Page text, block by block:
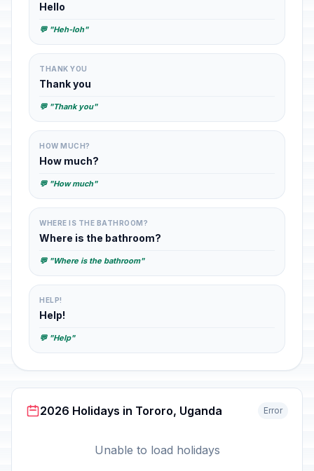
Hello
💬 "Heh-loh"
THANK YOU
Thank you
💬 "Thank you"
HOW MUCH?
How much?
💬 "How much"
WHERE IS THE BATHROOM?
Where is the bathroom?
💬 "Where is the bathroom"
HELP!
Help!
💬 "Help"
2026 Holidays in Tororo, Uganda Error
Unable to load holidays